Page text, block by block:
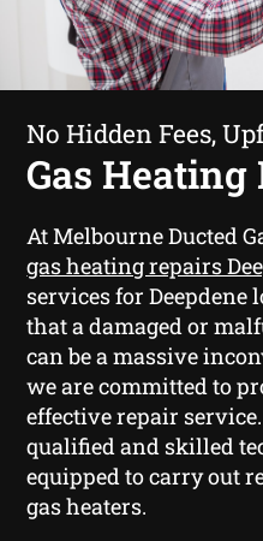
No Hidden Fees,
Gas Heating
At Melbourne Ducted
gas heating repairs
services for Deepdene
that a damaged or
can be a massive
we are committed to
effective repair
qualified and skilled
equipped to carry out
gas heaters.